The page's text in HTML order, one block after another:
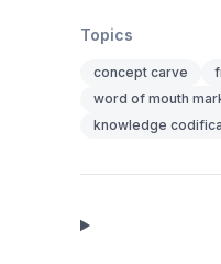
Topics
concept carve
word of mouth
knowledge